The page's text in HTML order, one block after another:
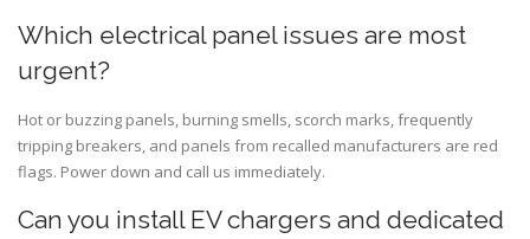
Which electrical panel issues are most
urgent?
Hot or buzzing panels, burning smells, scorch marks, frequently
tripping breakers, and panels from recalled manufacturers are red
flags. Power down and call us immediately.
Can you install EV chargers and dedicated